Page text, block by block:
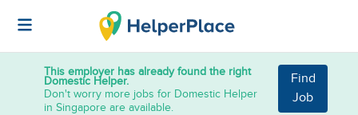
This employer has already found the right
Domestic Helper.
Don't worry more jobs for Domestic Helper
in Singapore are available.
Find
Job